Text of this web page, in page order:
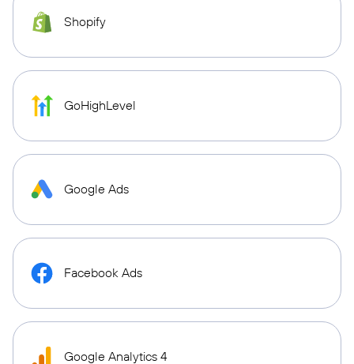
Shopify
GoHighLevel
Google Ads
Facebook Ads
Google Analytics 4